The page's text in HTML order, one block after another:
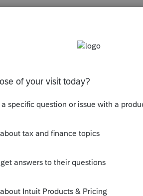
months ago
> Help > Download Next
dashboard